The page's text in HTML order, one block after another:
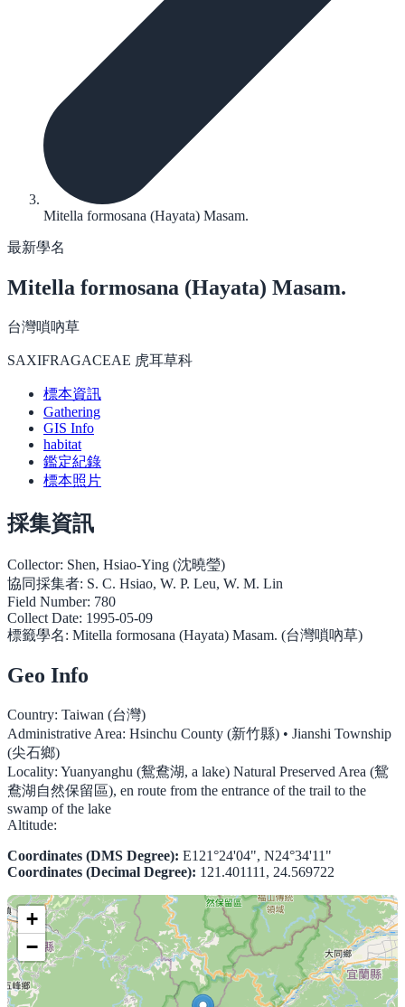
Mitella formosana (Hayata) Masam.
最新學名
Mitella formosana (Hayata) Masam.
台灣嗩吶草
SAXIFRAGACEAE 虎耳草科
標本資訊
Gathering
GIS Info
habitat
鑑定紀錄
標本照片
採集資訊
Collector: Shen, Hsiao-Ying (沈曉瑩)
協同採集者: S. C. Hsiao, W. P. Leu, W. M. Lin
Field Number: 780
Collect Date: 1995-05-09
標籤學名: Mitella formosana (Hayata) Masam. (台灣嗩吶草)
Geo Info
Country: Taiwan (台灣)
Administrative Area: Hsinchu County (新竹縣) • Jianshi Township
(尖石鄉)
Locality: Yuanyanghu (鴛鴦湖, a lake) Natural Preserved Area (鴛
鴦湖自然保留區), en route from the entrance of the trail to the
swamp of the lake
Altitude:
Coordinates (DMS Degree): E121°24'04", N24°34'11"
Coordinates (Decimal Degree): 121.401111, 24.569722
+
−